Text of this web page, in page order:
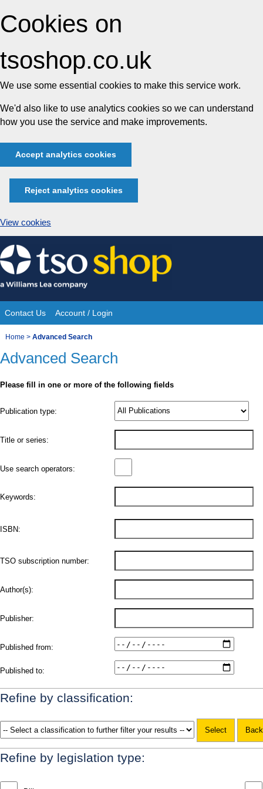
Cookies on
tsoshop.co.uk
We use some essential cookies to make this service work.
We'd also like to use analytics cookies so we can understand
how you use the service and make improvements.
Accept analytics cookies
Reject analytics cookies
View cookies
Skip
to
content
Site
Navigation
Contact Us Account / Login
You
are
Home > Advanced Search
Advanced Search
Please fill in one or more of the following fields
Product
Publication type:
Title or series:
Use search operators:
Keywords:
ISBN:
TSO subscription number:
Author(s):
Publisher:
Published from:
Published to:
Refine by classification:
Refine by legislation type: